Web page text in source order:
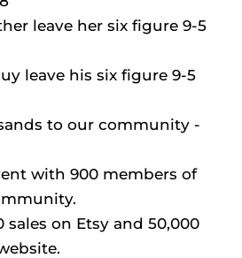
leave her six figure 9-5
leave his six figure 9-5
to our community -
with 900 members of
sales on Etsy and 50,000